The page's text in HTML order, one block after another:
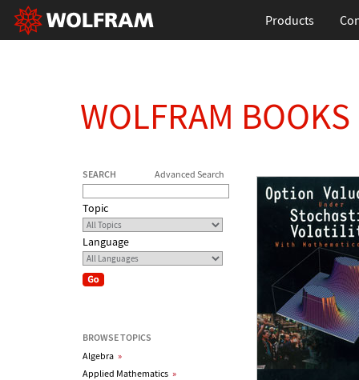
Products
WOLFRAM BOOKS
SEARCH Advanced Search
Topic
Language
BROWSE TOPICS
Algebra »
Applied Mathematics »